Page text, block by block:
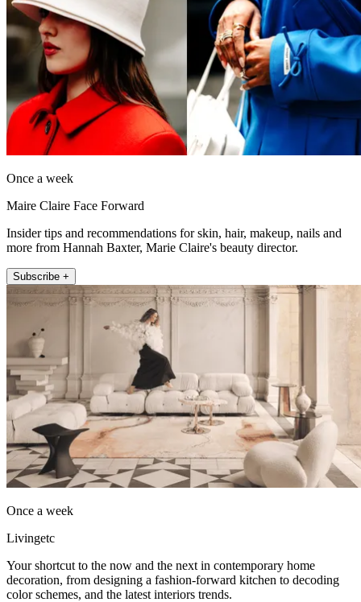
Once a week
Maire Claire Face Forward
Insider tips and recommendations for skin, hair, makeup, nails and
more from Hannah Baxter, Marie Claire's beauty director.
Subscribe +
Once a week
Livingetc
Your shortcut to the now and the next in contemporary home
decoration, from designing a fashion-forward kitchen to decoding
color schemes, and the latest interiors trends.